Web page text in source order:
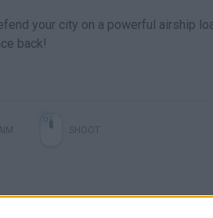
your city on a powerful airship
back!